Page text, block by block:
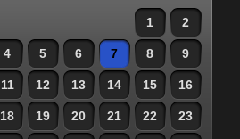
1 2
4 5 6 7 8 9
11 12 13 14 15 16
18 19 20 21 22 23